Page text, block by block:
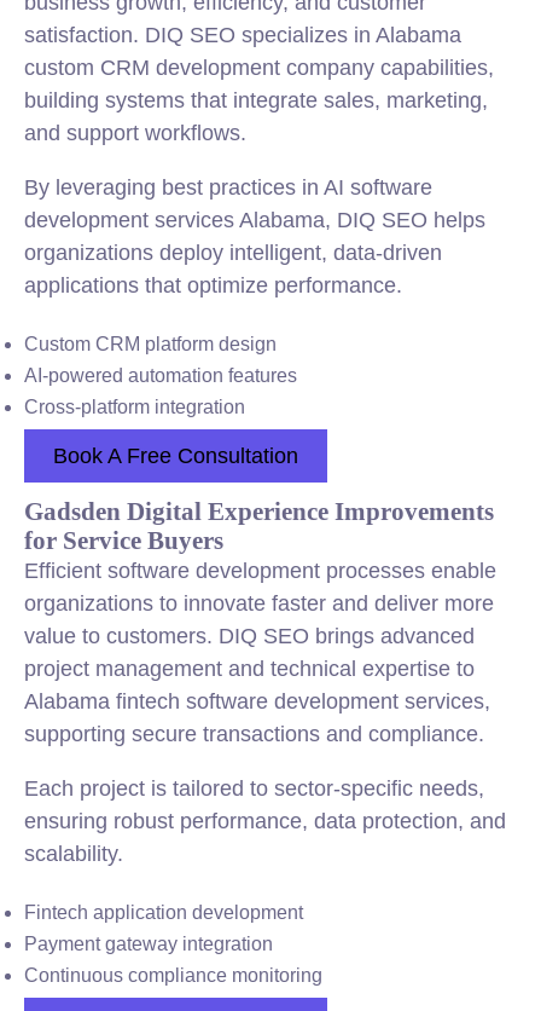
satisfaction. DIQ SEO specializes in Alabama
custom CRM development company capabilities,
building systems that integrate sales, marketing,
and support workflows.
By leveraging best practices in AI software
development services Alabama, DIQ SEO helps
organizations deploy intelligent, data-driven
applications that optimize performance.
Custom CRM platform design
AI-powered automation features
Cross-platform integration
Book A Free Consultation
Gadsden Digital Experience Improvements
for Service Buyers
Efficient software development processes enable
organizations to innovate faster and deliver more
value to customers. DIQ SEO brings advanced
project management and technical expertise to
Alabama fintech software development services,
supporting secure transactions and compliance.
Each project is tailored to sector-specific needs,
ensuring robust performance, data protection, and
scalability.
Fintech application development
Payment gateway integration
Continuous compliance monitoring